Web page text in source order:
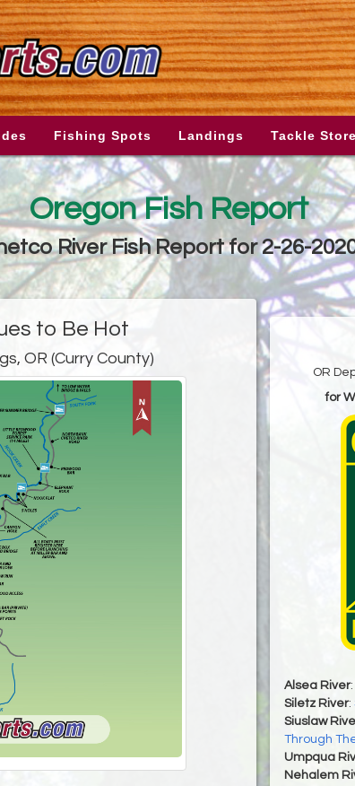
Fishing Spots Landings Tackle
Oregon Fish Report
River Fish Report for 2-26-
to Be Hot
OR (Curry County)
OR
for
Alsea River:
Siletz River:
Siuslaw
Through
Umpqua
Nehalem